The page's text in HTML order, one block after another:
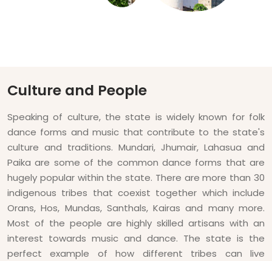
Culture and People
Speaking of culture, the state is widely known for folk
dance forms and music that contribute to the state's
culture and traditions. Mundari, Jhumair, Lahasua and
Paika are some of the common dance forms that are
hugely popular within the state. There are more than 30
indigenous tribes that coexist together which include
Orans, Hos, Mundas, Santhals, Kairas and many more.
Most of the people are highly skilled artisans with an
interest towards music and dance. The state is the
perfect example of how different tribes can live